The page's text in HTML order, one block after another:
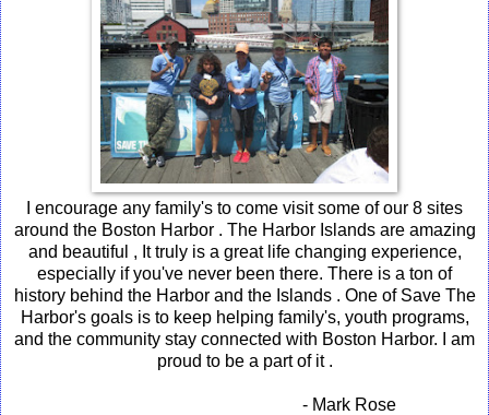
I encourage any family's to come visit some of our 8 sites
around the Boston Harbor . The Harbor Islands are amazing
and beautiful , It truly is a great life changing experience,
especially if you've never been there. There is a ton of
history behind the Harbor and the Islands . One of Save The
Harbor's goals is to keep helping family's, youth programs,
and the community stay connected with Boston Harbor. I am
proud to be a part of it .
- Mark Rose